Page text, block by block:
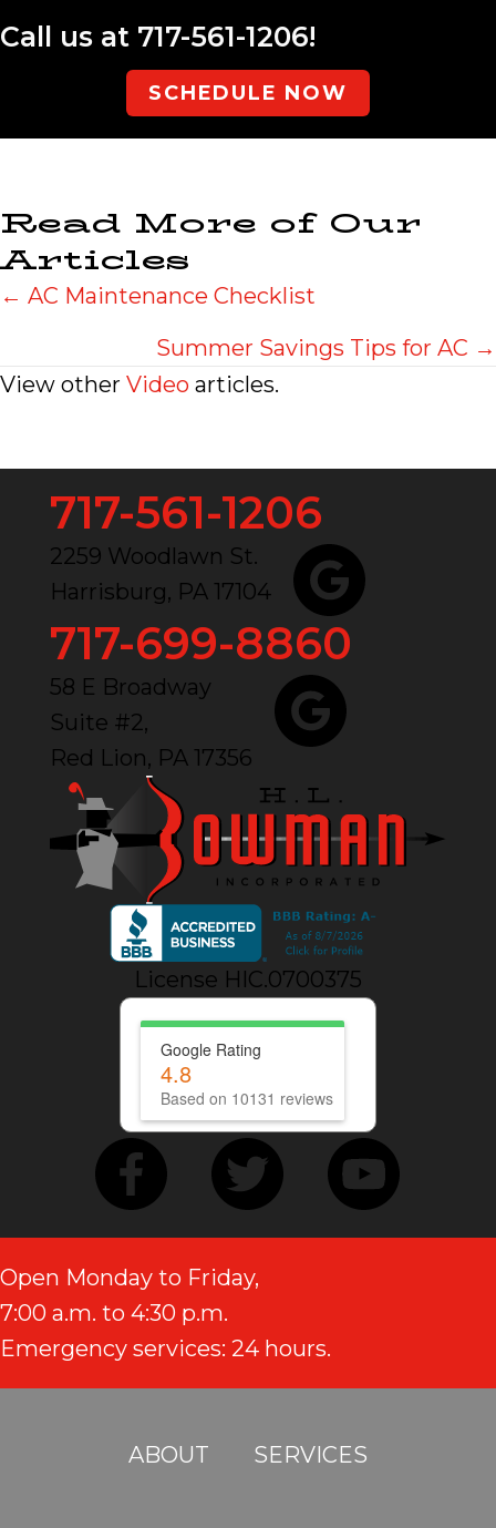
Call us at 717-561-1206!
SCHEDULE NOW
Read More of Our
Articles
Posts
navigation
← AC Maintenance Checklist
Summer Savings Tips for AC →
View other Video articles.
717-561-1206
2259 Woodlawn St.
Harrisburg, PA 17104
717-699-8860
58 E Broadway
Suite #2,
Red Lion, PA 17356
License HIC.0700375
Google Rating
4.8
Based on 10131 reviews
Open Monday to Friday,
7:00 a.m. to 4:30 p.m.
Emergency services: 24 hours.
ABOUT SERVICES